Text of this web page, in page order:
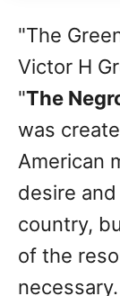
"The
Victor H
"The
was
American
desire
country,
of the